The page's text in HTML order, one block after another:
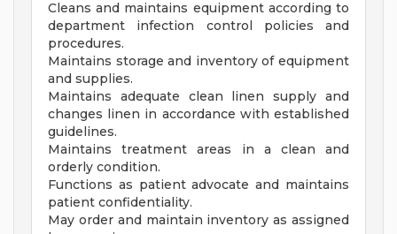
Cleans and maintains equipment according to
department infection control policies and
procedures.
Maintains storage and inventory of equipment
and supplies.
Maintains adequate clean linen supply and
changes linen in accordance with established
guidelines.
Maintains treatment areas in a clean and
orderly condition.
Functions as patient advocate and maintains
patient confidentiality.
May order and maintain inventory as assigned